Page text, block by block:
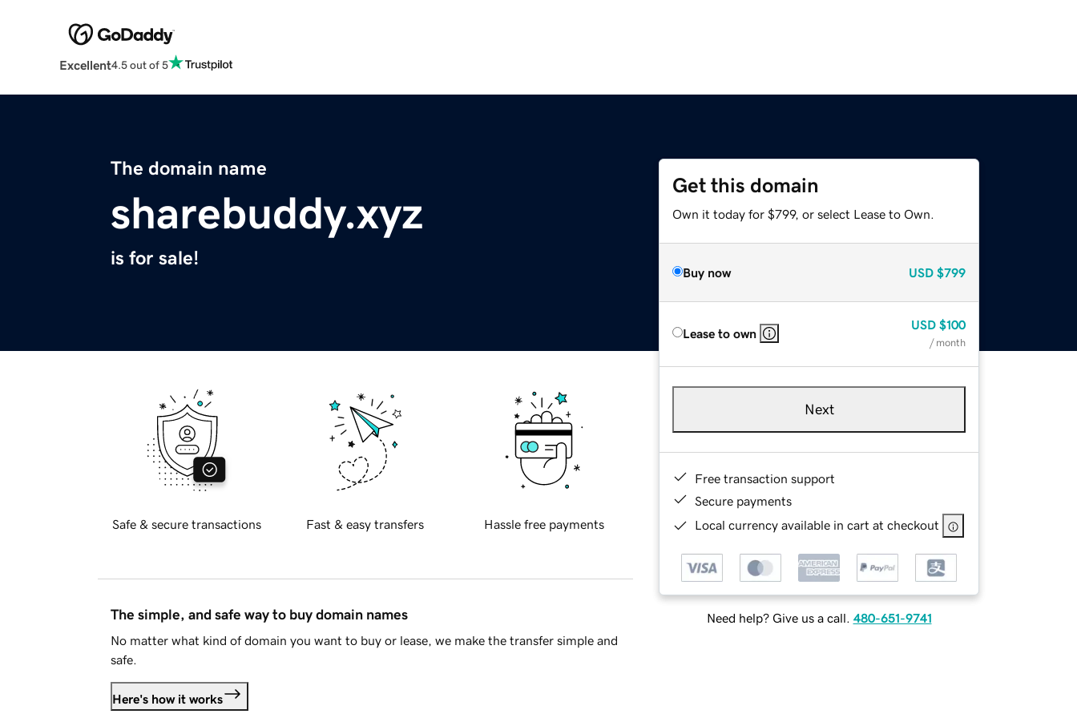
Excellent4.5 out of 5
The domain name
sharebuddy.xyz
is for sale!
Get this domain
Own it today for $799, or select Lease to Own.
Buy now USD $799
Lease to own
USD $100
/ month
Next
Free transaction support
Secure payments
Local currency available in cart at checkout
Need help? Give us a call. 480-651-9741
Safe & secure transactions Fast & easy transfers Hassle free payments
The simple, and safe way to buy domain names
No matter what kind of domain you want to buy or lease, we make the transfer simple and
safe.
Here's how it works